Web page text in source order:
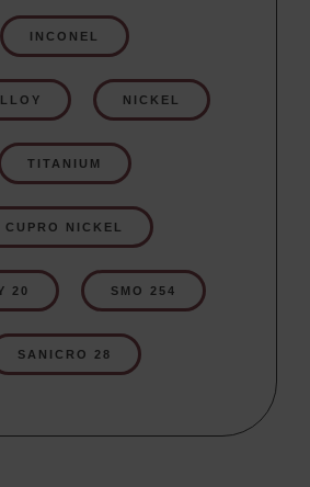
INCONEL
NICKEL
TITANIUM
CUPRO NICKEL
20 SMO 254
SANICRO 28